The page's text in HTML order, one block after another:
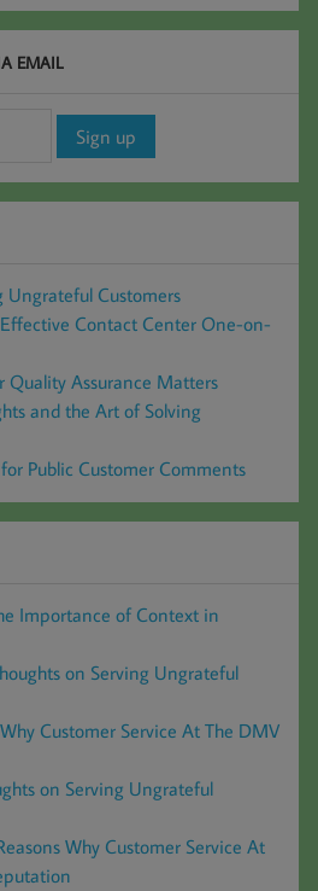
EMAIL
Ungrateful Customers
Contact Center One-on-
Quality Assurance Matters
and the Art of Solving
Public Customer Comments
Importance of Context in
on Serving Ungrateful
Customer Service At The DMV
on Serving Ungrateful
Why Customer Service At